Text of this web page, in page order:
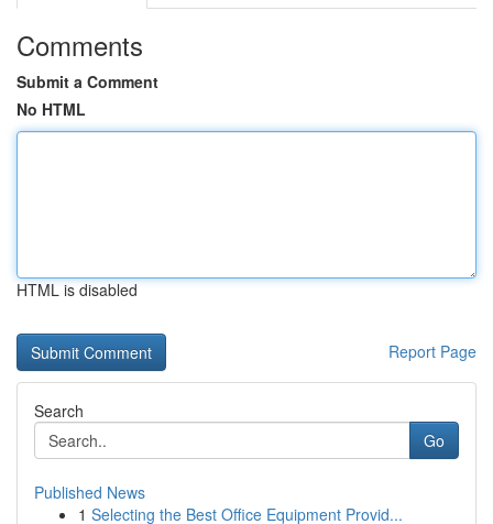
Comments
Submit a Comment
No HTML
HTML is disabled
Report Page
Search
Go
Published News
1 Selecting the Best Office Equipment Provid...